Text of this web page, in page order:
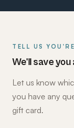
TELL US
We'll save you
Let us know
you have any
gift card.